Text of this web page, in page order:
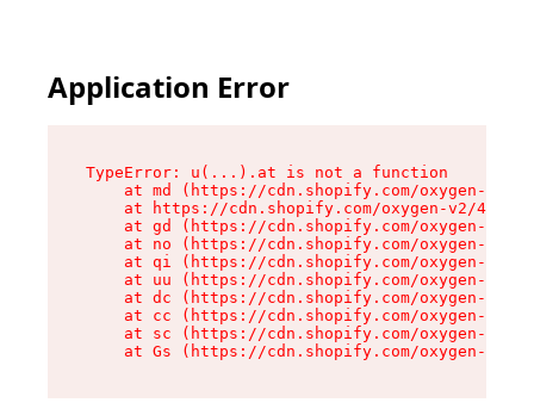
Application Error
TypeError: u(...).at is not a function
at md (https://cdn.shopify.com/oxygen-v2/
at https://cdn.shopify.com/oxygen-v2/
at gd (https://cdn.shopify.com/oxygen-v2/
at no (https://cdn.shopify.com/oxygen-v2/
at qi (https://cdn.shopify.com/oxygen-v2/
at uu (https://cdn.shopify.com/oxygen-v2/
at dc (https://cdn.shopify.com/oxygen-v2/
at cc (https://cdn.shopify.com/oxygen-v2/
at sc (https://cdn.shopify.com/oxygen-v2/
at Gs (https://cdn.shopify.com/oxygen-v2/